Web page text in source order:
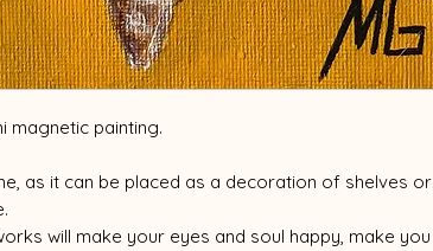
magnetic painting.
as it can be placed as a decoration of shelves or
will make your eyes and soul happy, make you